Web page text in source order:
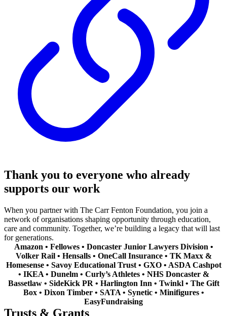
Thank you to everyone who already
supports our work
When you partner with The Carr Fenton Foundation, you join a
network of organisations shaping opportunity through education,
care and community. Together, we’re building a legacy that will last
for generations.
Amazon • Fellowes • Doncaster Junior Lawyers Division •
Volker Rail • Hensalls • OneCall Insurance • TK Maxx &
Homesense • Savoy Educational Trust • GXO • ASDA Cashpot
• IKEA • Dunelm • Curly’s Athletes • NHS Doncaster &
Bassetlaw • SideKick PR • Harlington Inn • Twinkl • The Gift
Box • Dixon Timber • SATA • Synetic • Minifigures •
EasyFundraising
Trusts & Grants